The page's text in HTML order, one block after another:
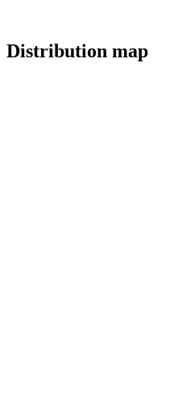
Distribution map